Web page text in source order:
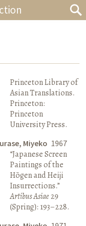
Princeton Library of
Asian Translations.
Princeton:
Princeton
University Press.
Miyeko 1967
“Japanese Screen
Paintings of the
Hōgen and Heiji
Insurrections.”
Artibus Asiae29
(Spring): 193–228.